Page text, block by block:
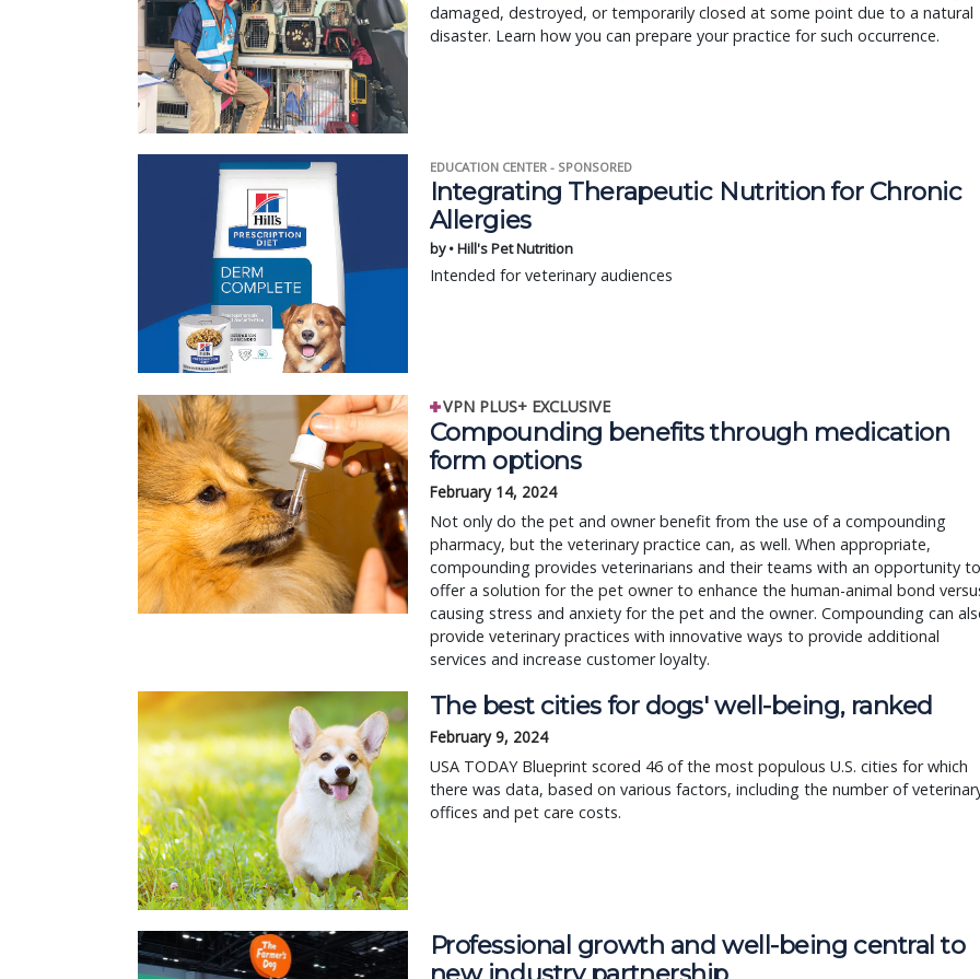
damaged, destroyed, or temporarily closed at some point due to a natural
disaster. Learn how you can prepare your practice for such occurrence.
EDUCATION CENTER - SPONSORED
Integrating Therapeutic Nutrition for Chronic
Allergies
by • Hill's Pet Nutrition
Intended for veterinary audiences
VPN PLUS+ EXCLUSIVE
Compounding benefits through medication
form options
February 14, 2024
Not only do the pet and owner benefit from the use of a compounding
pharmacy, but the veterinary practice can, as well. When appropriate,
compounding provides veterinarians and their teams with an opportunity to
offer a solution for the pet owner to enhance the human-animal bond
causing stress and anxiety for the pet and the owner. Compounding can
provide veterinary practices with innovative ways to provide additional
services and increase customer loyalty.
The best cities for dogs' well-being, ranked
February 9, 2024
USA TODAY Blueprint scored 46 of the most populous U.S. cities for which
there was data, based on various factors, including the number of
offices and pet care costs.
Professional growth and well-being central to